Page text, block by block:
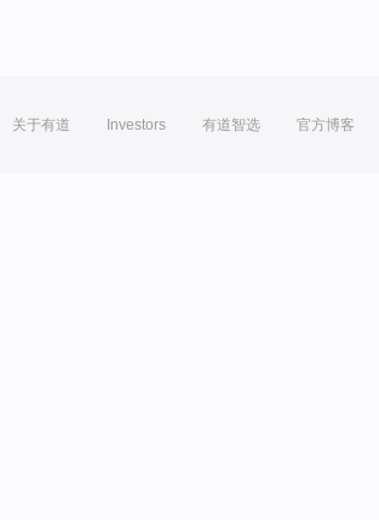
关于有道 Investors 有道智选 官方博客